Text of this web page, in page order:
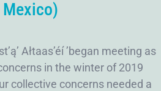
Ałtaas’éí ’began meeting as
in the winter of 2019
collective concerns needed a